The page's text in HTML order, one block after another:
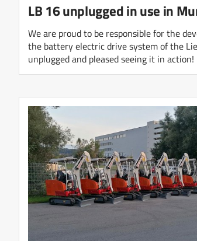
LB 16 unplugged in use in
We are proud to be responsible for the
the battery electric drive system of the
unplugged and pleased seeing it in action!